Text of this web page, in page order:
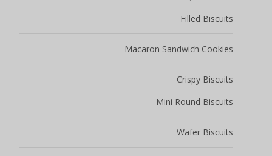
Filled Biscuits
Macaron Sandwich Cookies
Crispy Biscuits
Mini Round Biscuits
Wafer Biscuits